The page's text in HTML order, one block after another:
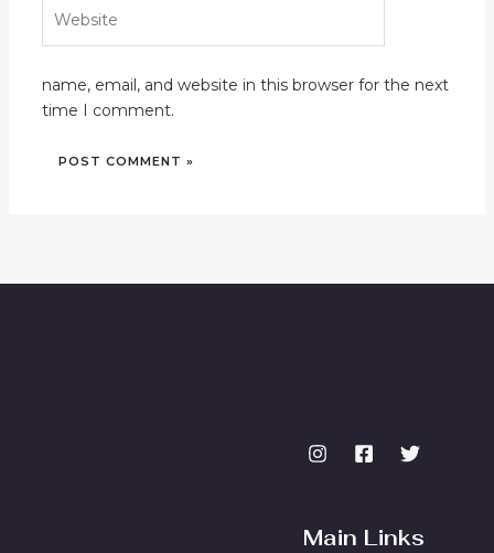
name, email, and website in this browser for the next
time I comment.
Main Links